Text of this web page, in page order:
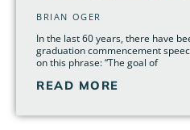
BRIAN OGER
In the last 60 years, there have
graduation commencement
on this phrase: “The goal of
READ MORE